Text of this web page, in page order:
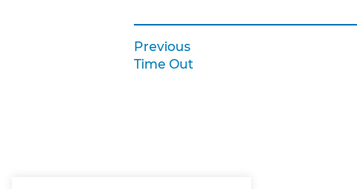
Post navigation
PreviousPrevious:
Time Out